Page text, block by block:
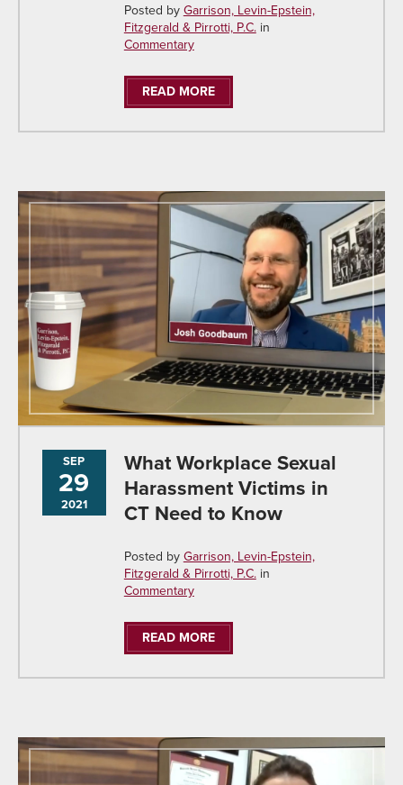
Posted byGarrison, Levin-Epstein,
Fitzgerald & Pirrotti, P.C.in
Commentary
READ MORE
SEP
29
2021
What Workplace Sexual
Harassment Victims in
CT Need to Know
Posted byGarrison, Levin-Epstein,
Fitzgerald & Pirrotti, P.C.in
Commentary
READ MORE